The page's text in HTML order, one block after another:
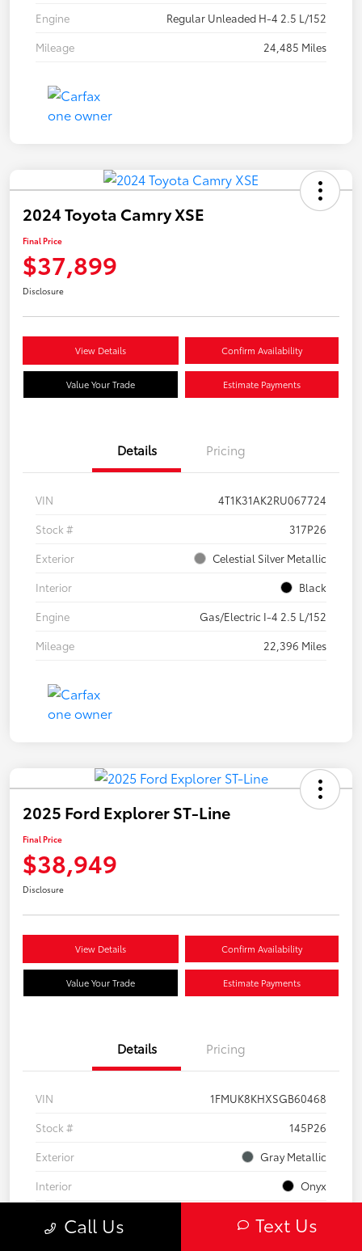
Engine
Regular Unleaded H-4 2.5 L/152
Mileage
24,485 Miles
2024 Toyota Camry XSE
Final Price
$37,899
Disclosure
View Details Confirm Availability
Value Your Trade Estimate Payments
Details Pricing
VIN
4T1K31AK2RU067724
Stock #
317P26
Exterior
Celestial Silver Metallic
Interior
Black
Engine
Gas/Electric I-4 2.5 L/152
Mileage
22,396 Miles
2025 Ford Explorer ST-Line
Final Price
$38,949
Disclosure
View Details Confirm Availability
Value Your Trade Estimate Payments
Details Pricing
VIN
1FMUK8KHXSGB60468
Stock #
145P26
Exterior
Gray Metallic
Interior
Onyx
Call Us Text Us